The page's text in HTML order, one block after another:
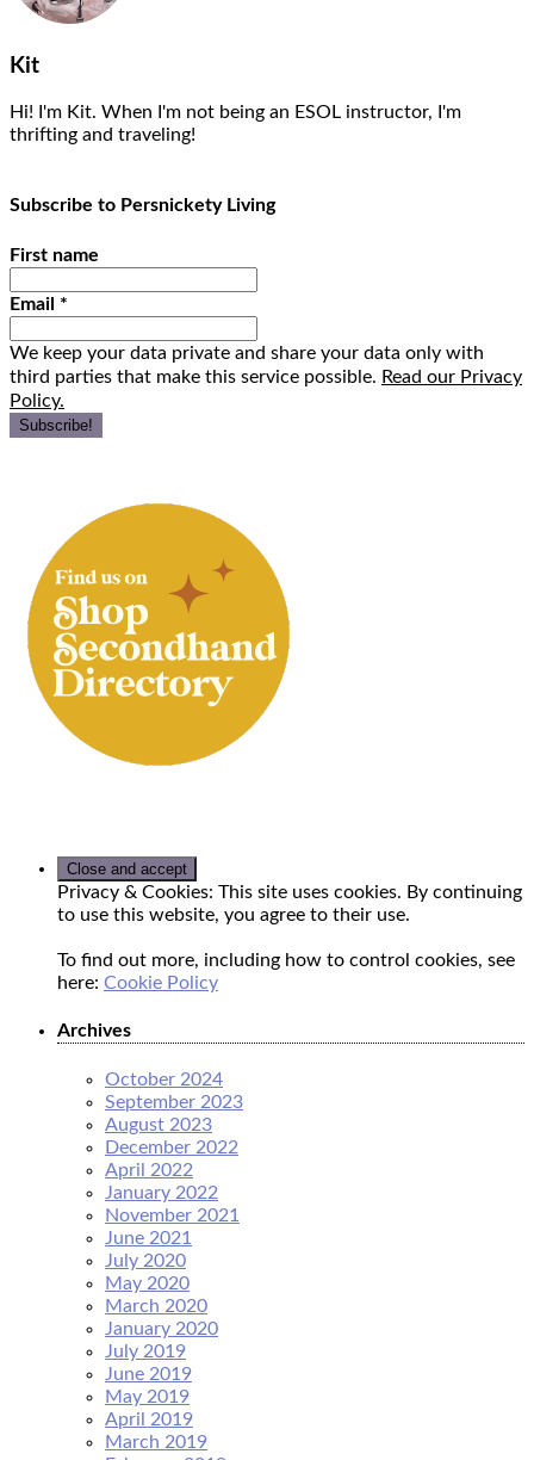
Kit
Hi! I'm Kit. When I'm not being an ESOL instructor, I'm
thrifting and traveling!
Subscribe to Persnickety Living
First name
Email *
We keep your data private and share your data only with
third parties that make this service possible. Read our Privacy
Policy.
Privacy & Cookies: This site uses cookies. By continuing
to use this website, you agree to their use.
To find out more, including how to control cookies, see
here: Cookie Policy
Archives
October 2024
September 2023
August 2023
December 2022
April 2022
January 2022
November 2021
June 2021
July 2020
May 2020
March 2020
January 2020
July 2019
June 2019
May 2019
April 2019
March 2019